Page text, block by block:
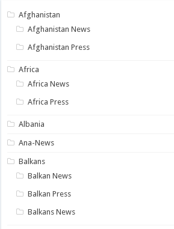
Afghanistan
Afghanistan News
Afghanistan Press
Africa
Africa News
Africa Press
Albania
Ana-News
Balkans
Balkan News
Balkan Press
Balkans News